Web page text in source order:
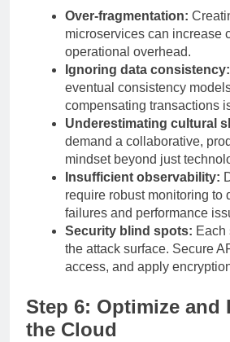
Over-fragmentation:
microservices can increase
operational overhead.
Ignoring data consistency:
eventual consistency
compensating transactions
Underestimating cultural
demand a collaborative,
mindset beyond just
Insufficient observability:
require robust monitoring to
failures and performance
Security blind spots: Each
the attack surface. Secure
access, and apply
Step 6: Optimize and
the Cloud